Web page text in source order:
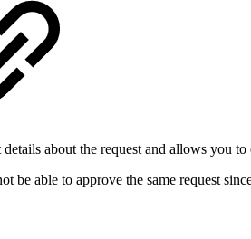
about the request and allows you to
be able to approve the same request